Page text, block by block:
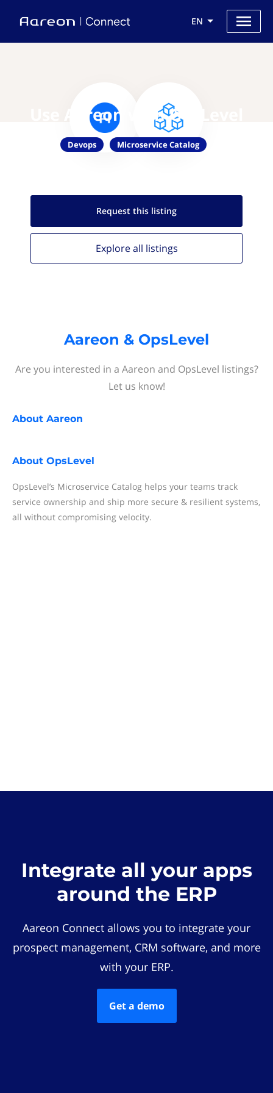
EN
Use Aareon with OpsLevel
Devops Microservice Catalog
Request this listing
Explore all listings
Aareon & OpsLevel
Are you interested in a Aareon and OpsLevel listings?
Let us know!
About Aareon
About OpsLevel
OpsLevel’s Microservice Catalog helps your teams track
service ownership and ship more secure & resilient systems,
all without compromising velocity.
Integrate all your apps
around the ERP
Aareon Connect allows you to integrate your
prospect management, CRM software, and more
with your ERP.
Get a demo